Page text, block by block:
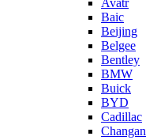
Avatr
Baic
Beijing
Belgee
Bentley
BMW
Buick
BYD
Cadillac
Changan